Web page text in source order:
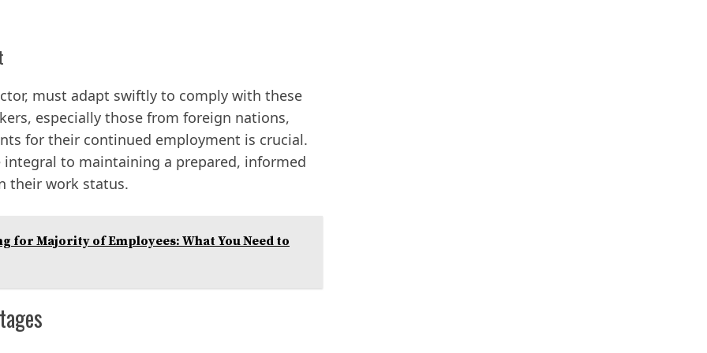
must adapt swiftly to comply with these
especially those from foreign nations,
for their continued employment is crucial.
to maintaining a prepared, informed
their work status.
for Majority of Employees: What You Need to